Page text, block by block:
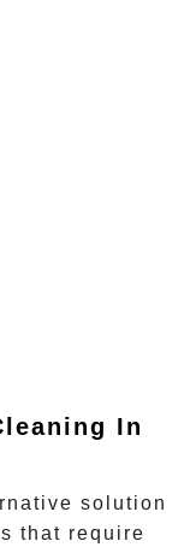
In
solution
that require